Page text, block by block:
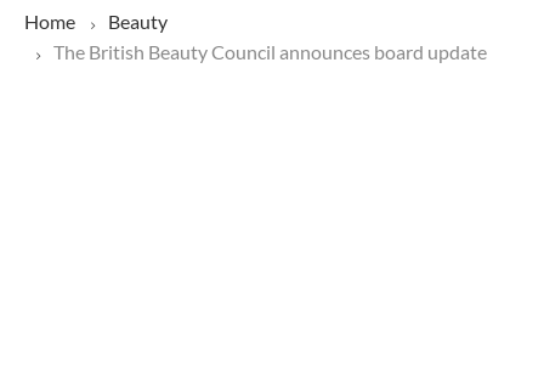
Home
Beauty
The British Beauty Council announces board update